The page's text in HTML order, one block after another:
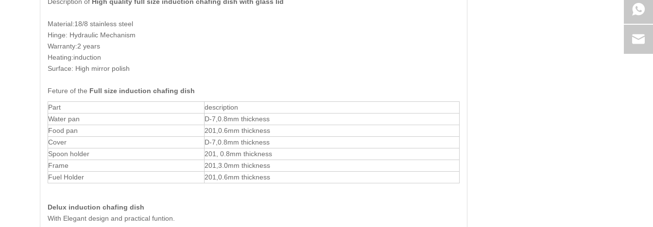
Description of High quality full size induction chafing dish with glass lid
Material:18/8 stainless steel
Hinge: Hydraulic Mechanism
Warranty:2 years
Heating:induction
Surface: High mirror polish
Feture of the Full size induction chafing dish
Part
description
Water pan
D-7,0.8mm thickness
Food pan
201,0.6mm thickness
Cover
D-7,0.8mm thickness
Spoon holder
201, 0.8mm thickness
Frame
201,3.0mm thickness
Fuel Holder
201,0.6mm thickness
Delux induction chafing dish
With Elegant design and practical funtion.